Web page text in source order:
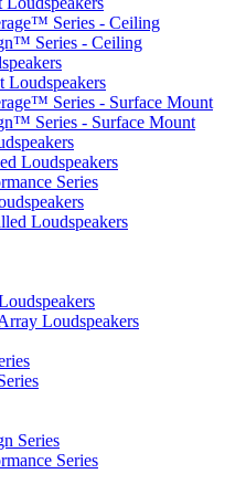
Series - Ceiling
Series - Ceiling
Loudspeakers
Series - Surface Mount
Series - Surface Mount
Loudspeakers
Series
Loudspeakers
Loudspeakers
Series
Series